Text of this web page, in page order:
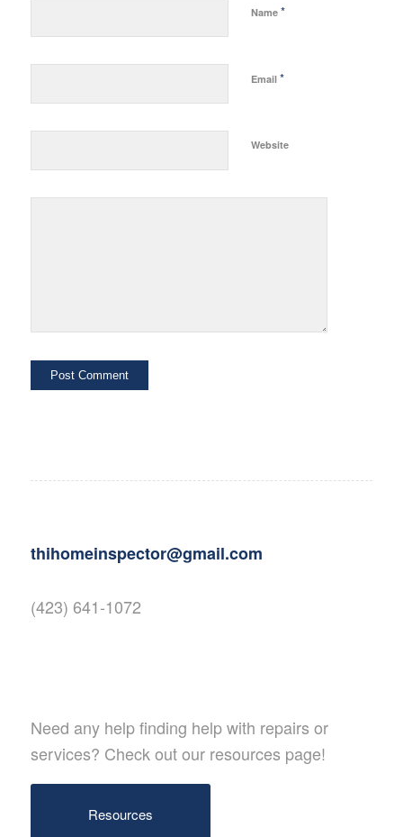
Name *
Email *
Website
thihomeinspector@gmail.com
(423) 641-1072
Need any help finding help with repairs or
services? Check out our resources page!
Resources